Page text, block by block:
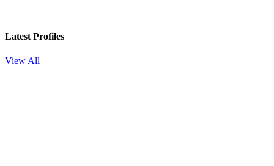
Latest Profiles
View All